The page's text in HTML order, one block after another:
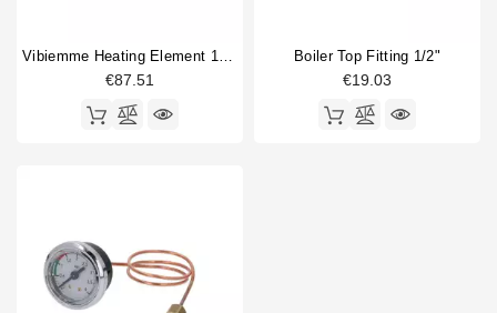
€87.51
Boiler Top Fitting 1/2"
€19.03